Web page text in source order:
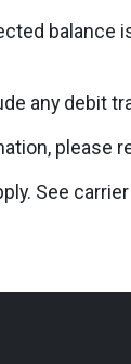
balance
any debit
please
See